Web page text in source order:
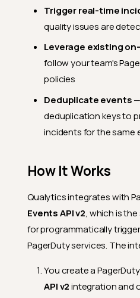
Trigger real-time
quality issues are
Leverage existing
follow your team's
policies
Deduplicate events
deduplication keys to
incidents for the same
How It Works
Qualytics integrates with
Events API v2, which is
for programmatically
PagerDuty services. The
You create a
API v2integration and